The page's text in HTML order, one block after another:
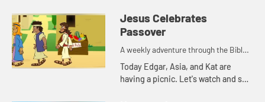
and tell him about how Jesus
prayed when he was feeling a...
Jesus Celebrates
Passover
A weekly adventure through the Bible
for your children!
Today Edgar, Asia, and Kat are
having a picnic. Let's watch and see